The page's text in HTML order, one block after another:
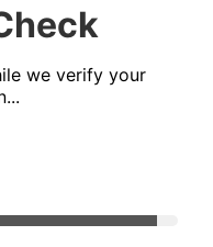
we verify your